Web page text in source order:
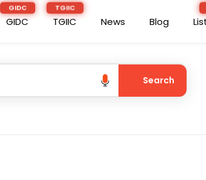
GIDC TGIIC News Blog
Search